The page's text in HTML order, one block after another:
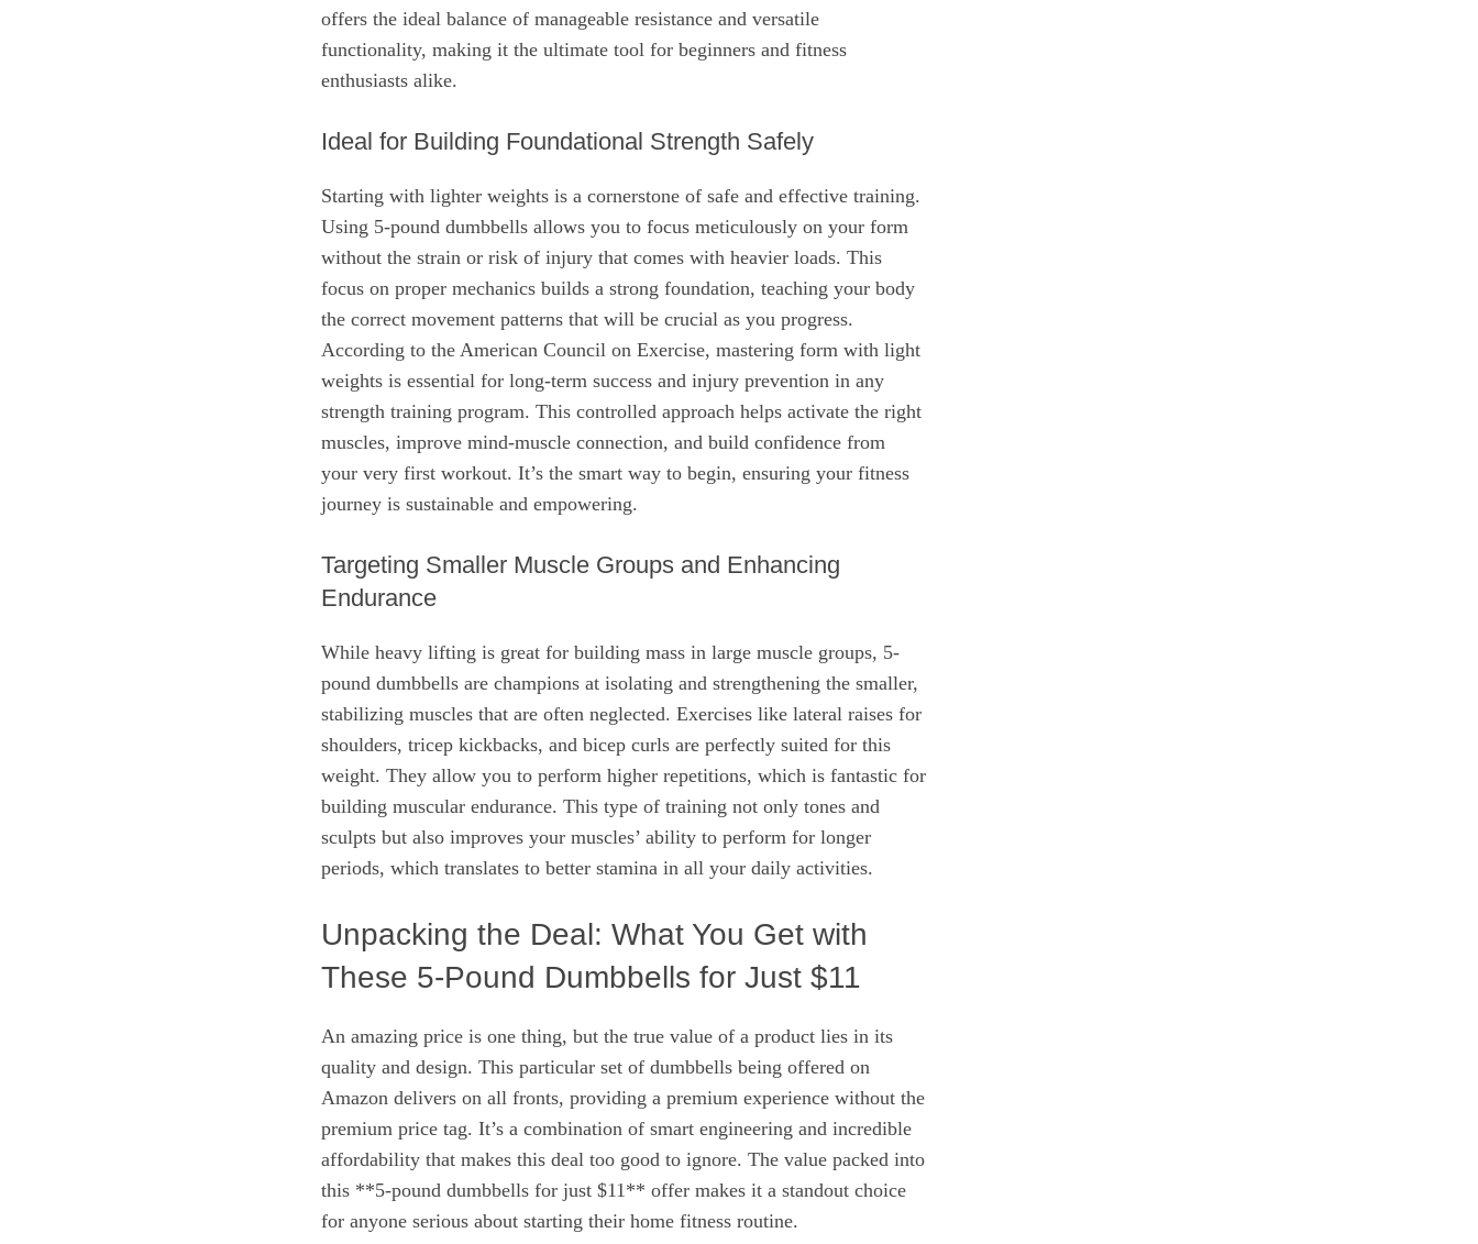
offers the ideal balance of manageable resistance and versatile
functionality, making it the ultimate tool for beginners and fitness
enthusiasts alike.
Ideal for Building Foundational Strength Safely
Starting with lighter weights is a cornerstone of safe and effective training.
Using 5-pound dumbbells allows you to focus meticulously on your form
without the strain or risk of injury that comes with heavier loads. This
focus on proper mechanics builds a strong foundation, teaching your body
the correct movement patterns that will be crucial as you progress.
According to the American Council on Exercise, mastering form with light
weights is essential for long-term success and injury prevention in any
strength training program. This controlled approach helps activate the right
muscles, improve mind-muscle connection, and build confidence from
your very first workout. It’s the smart way to begin, ensuring your fitness
journey is sustainable and empowering.
Targeting Smaller Muscle Groups and Enhancing
Endurance
While heavy lifting is great for building mass in large muscle groups, 5-
pound dumbbells are champions at isolating and strengthening the smaller,
stabilizing muscles that are often neglected. Exercises like lateral raises for
shoulders, tricep kickbacks, and bicep curls are perfectly suited for this
weight. They allow you to perform higher repetitions, which is fantastic for
building muscular endurance. This type of training not only tones and
sculpts but also improves your muscles’ ability to perform for longer
periods, which translates to better stamina in all your daily activities.
Unpacking the Deal: What You Get with
These 5-Pound Dumbbells for Just $11
An amazing price is one thing, but the true value of a product lies in its
quality and design. This particular set of dumbbells being offered on
Amazon delivers on all fronts, providing a premium experience without the
premium price tag. It’s a combination of smart engineering and incredible
affordability that makes this deal too good to ignore. The value packed into
this **5-pound dumbbells for just $11** offer makes it a standout choice
for anyone serious about starting their home fitness routine.